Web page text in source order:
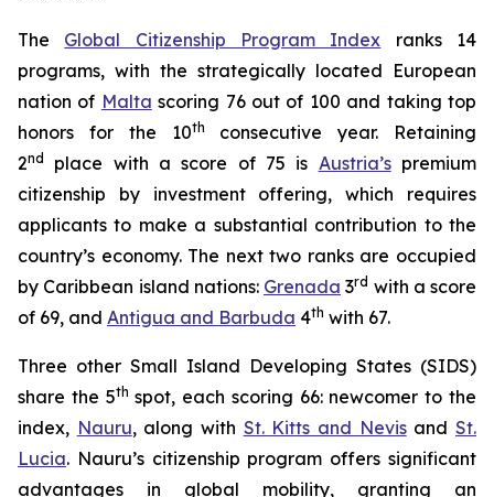
The Global Citizenship Program Index ranks 14
programs, with the strategically located European
nation of Malta scoring 76 out of 100 and taking top
honors for the 10th
consecutive year. Retaining
2nd place with a score of 75 is Austria’spremium
citizenship by investment offering, which requires
applicants to make a substantial contribution to the
country’s economy. The next two ranks are occupied
by Caribbean island nations: Grenada 3rd with a score
of 69, and Antigua and Barbuda 4th with 67.
Three other Small Island Developing States (SIDS)
share the 5th spot, each scoring 66: newcomer to the
index, Nauru, along with St. Kitts and NevisandSt.
Lucia. Nauru’s citizenship program offers significant
advantages in global mobility, granting an